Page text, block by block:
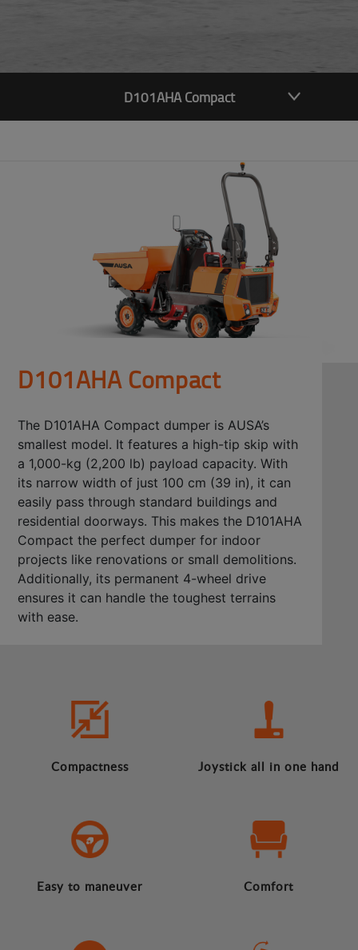
D101AHA Compact
D101AHA Compact
The D101AHA Compact dumper is AUSA’s
smallest model. It features a high-tip skip with
a 1,000-kg (2,200 lb) payload capacity. With
its narrow width of just 100 cm (39 in), it can
easily pass through standard buildings and
residential doorways. This makes the D101AHA
Compact the perfect dumper for indoor
projects like renovations or small demolitions.
Additionally, its permanent 4-wheel drive
ensures it can handle the toughest terrains
with ease.
Compactness Joystick all in one hand
Easy to maneuver Comfort